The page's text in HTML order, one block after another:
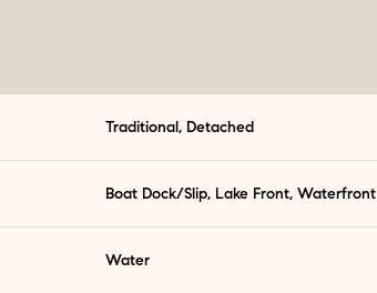
Traditional, Detached
Boat Dock/Slip, Lake Front, Waterfront
Water
13
Aug
14